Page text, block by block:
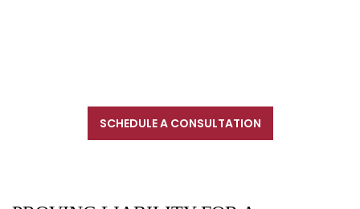
SCHEDULE A CONSULTATION